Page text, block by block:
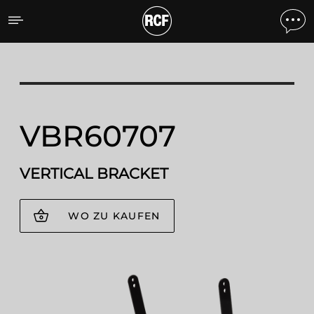
VBR60707 VERTICAL
VBR60707
VERTICAL BRACKET
WO ZU KAUFEN